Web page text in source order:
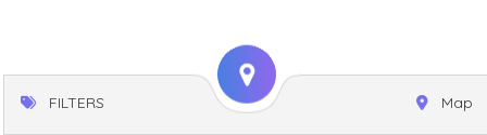
FILTERS Map